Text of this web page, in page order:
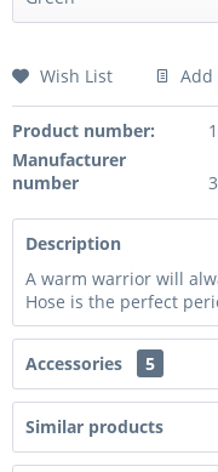
Wish List
Product number:
Manufacturer
number
Description
A warm warrior will
Hose is the perfect
Accessories 5
Similar products